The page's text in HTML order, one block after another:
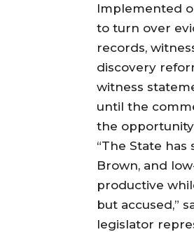
Implemented
to turn over
records,
discovery
witness
until the
the
“The State
Brown, and
productive
but accused,”
legislator